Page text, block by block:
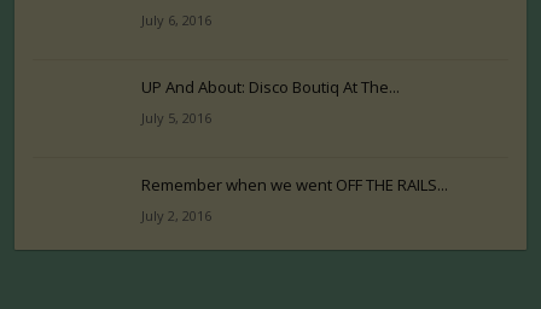
July 6, 2016
UP And About: Disco Boutiq At The...
July 5, 2016
Remember when we went OFF THE RAILS...
July 2, 2016